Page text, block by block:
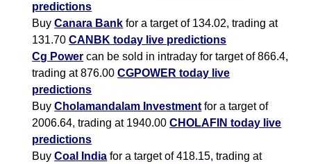
predictions
BuyCanara Bank for a target of 134.02, trading at
131.70CANBK today live predictions
Cg Power can be sold in intraday for target of 866.4,
trading at 876.00CGPOWER today live
predictions
BuyCholamandalam Investment for a target of
2006.64, trading at 1940.00CHOLAFIN today live
predictions
BuyCoal India for a target of 418.15, trading at